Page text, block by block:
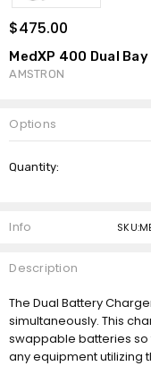
$475.00
MedXP 400 Dual
AMSTRON
Options
Stock:
Quantity:
Info
Description
The Dual Battery
simultaneously. This
swappable batteries so
any equipment utilizing